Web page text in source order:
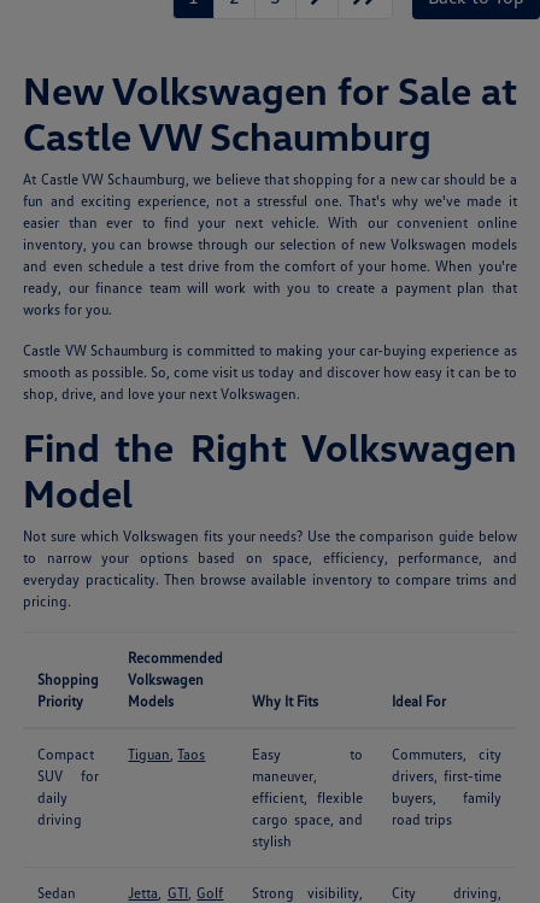
New Volkswagen for Sale at
Castle VW Schaumburg
At Castle VW Schaumburg, we believe that shopping for a new car should be a
fun and exciting experience, not a stressful one. That's why we've made it
easier than ever to find your next vehicle. With our convenient online
inventory, you can browse through our selection of new Volkswagen models
and even schedule a test drive from the comfort of your home. When you're
ready, our finance team will work with you to create a payment plan that
works for you.
Castle VW Schaumburg is committed to making your car-buying experience as
smooth as possible. So, come visit us today and discover how easy it can be to
shop, drive, and love your next Volkswagen.
Find the Right Volkswagen
Model
Not sure which Volkswagen fits your needs? Use the comparison guide below
to narrow your options based on space, efficiency, performance, and
everyday practicality. Then browse available inventory to compare trims and
pricing.
Shopping
Priority
Recommended
Volkswagen
Models
Why It Fits Ideal For
Compact
SUV for
daily
driving
Tiguan ,Taos
Easy to
maneuver,
efficient, flexible
cargo space, and
stylish
Commuters, city
drivers, first-time
buyers, family
road trips
Sedan
Jetta GTI ,Golf
Strong visibility,
City driving,